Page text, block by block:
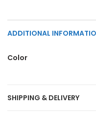
ADDITIONAL
Color
SHIPPING & DELIVERY